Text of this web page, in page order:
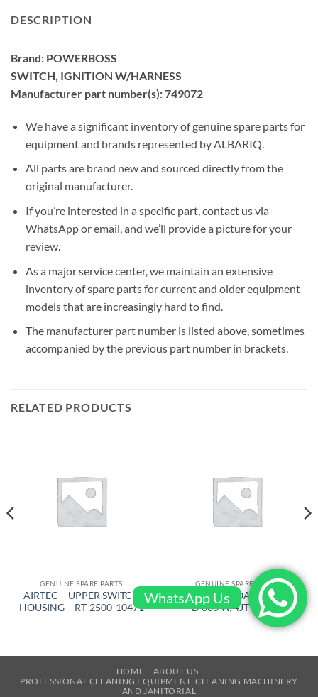
DESCRIPTION
Brand: POWERBOSS
SWITCH, IGNITION W/HARNESS
Manufacturer part number(s): 749072
We have a significant inventory of genuine spare parts for
equipment and brands represented by ALBARIQ.
All parts are brand new and sourced directly from the
original manufacturer.
If you’re interested in a specific part, contact us via
WhatsApp or email, and we’ll provide a picture for your
review.
As a major service center, we maintain an extensive
inventory of spare parts for current and older equipment
models that are increasingly hard to find.
The manufacturer part number is listed above, sometimes
accompanied by the previous part number in brackets.
RELATED PRODUCTS
GENUINE SPARE PARTS
AIRTEC – UPPER SWITCH
HOUSING – RT-2500-10471
GENUINE SPARE PARTS
BARIKEL – FLOATING DISC
D 600 W/4JT – 4105
HOME
ABOUT US
PROFESSIONAL CLEANING EQUIPMENT, CLEANING MACHINERY
AND JANITORIAL
WhatsApp Us